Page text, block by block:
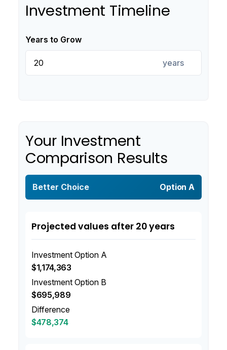
Investment Timeline
Years to Grow
years
Your Investment
Comparison Results
Better Choice Option A
Projected values after 20 years
Investment Option A
$1,174,363
Investment Option B
$695,989
Difference
$478,374